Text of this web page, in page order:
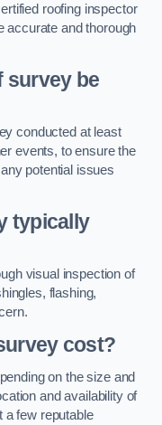
roofing inspector
accurate and thorough
survey be
conducted at least
events, to ensure the
potential issues
typically
visual inspection of
flashing,
cost?
on the size and
and availability of
a few reputable